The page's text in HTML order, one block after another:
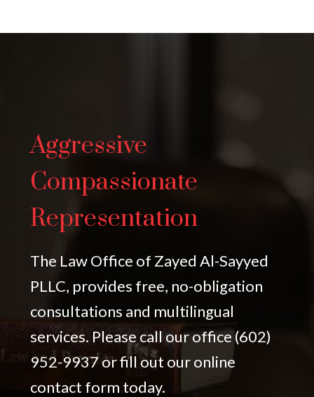
Aggressive
Compassionate
Representation
The Law Office of Zayed Al-Sayyed
PLLC, provides free, no-obligation
consultations and multilingual
services. Please call our office (602)
952-9937 or fill out our online
contact form today.